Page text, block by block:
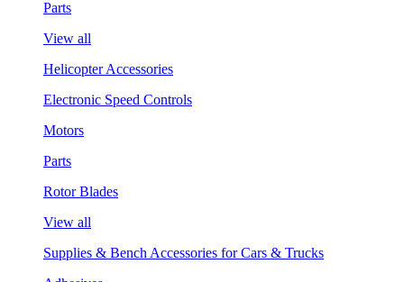
Parts
View all
Helicopter Accessories
Electronic Speed Controls
Motors
Parts
Rotor Blades
View all
Supplies & Bench Accessories for Cars & Trucks